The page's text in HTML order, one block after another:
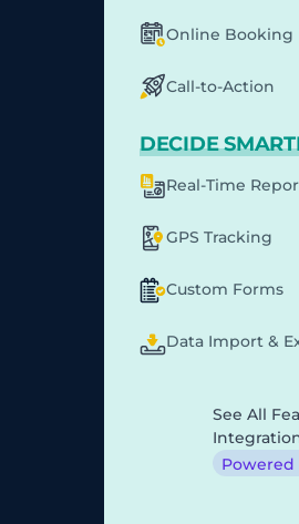
Online Booking
Call-to-Action
DECIDE
Real-Time
GPS Tracking
Custom Forms
Data Import &
See All
Powered